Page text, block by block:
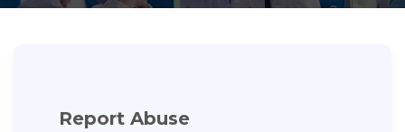
Report Abuse